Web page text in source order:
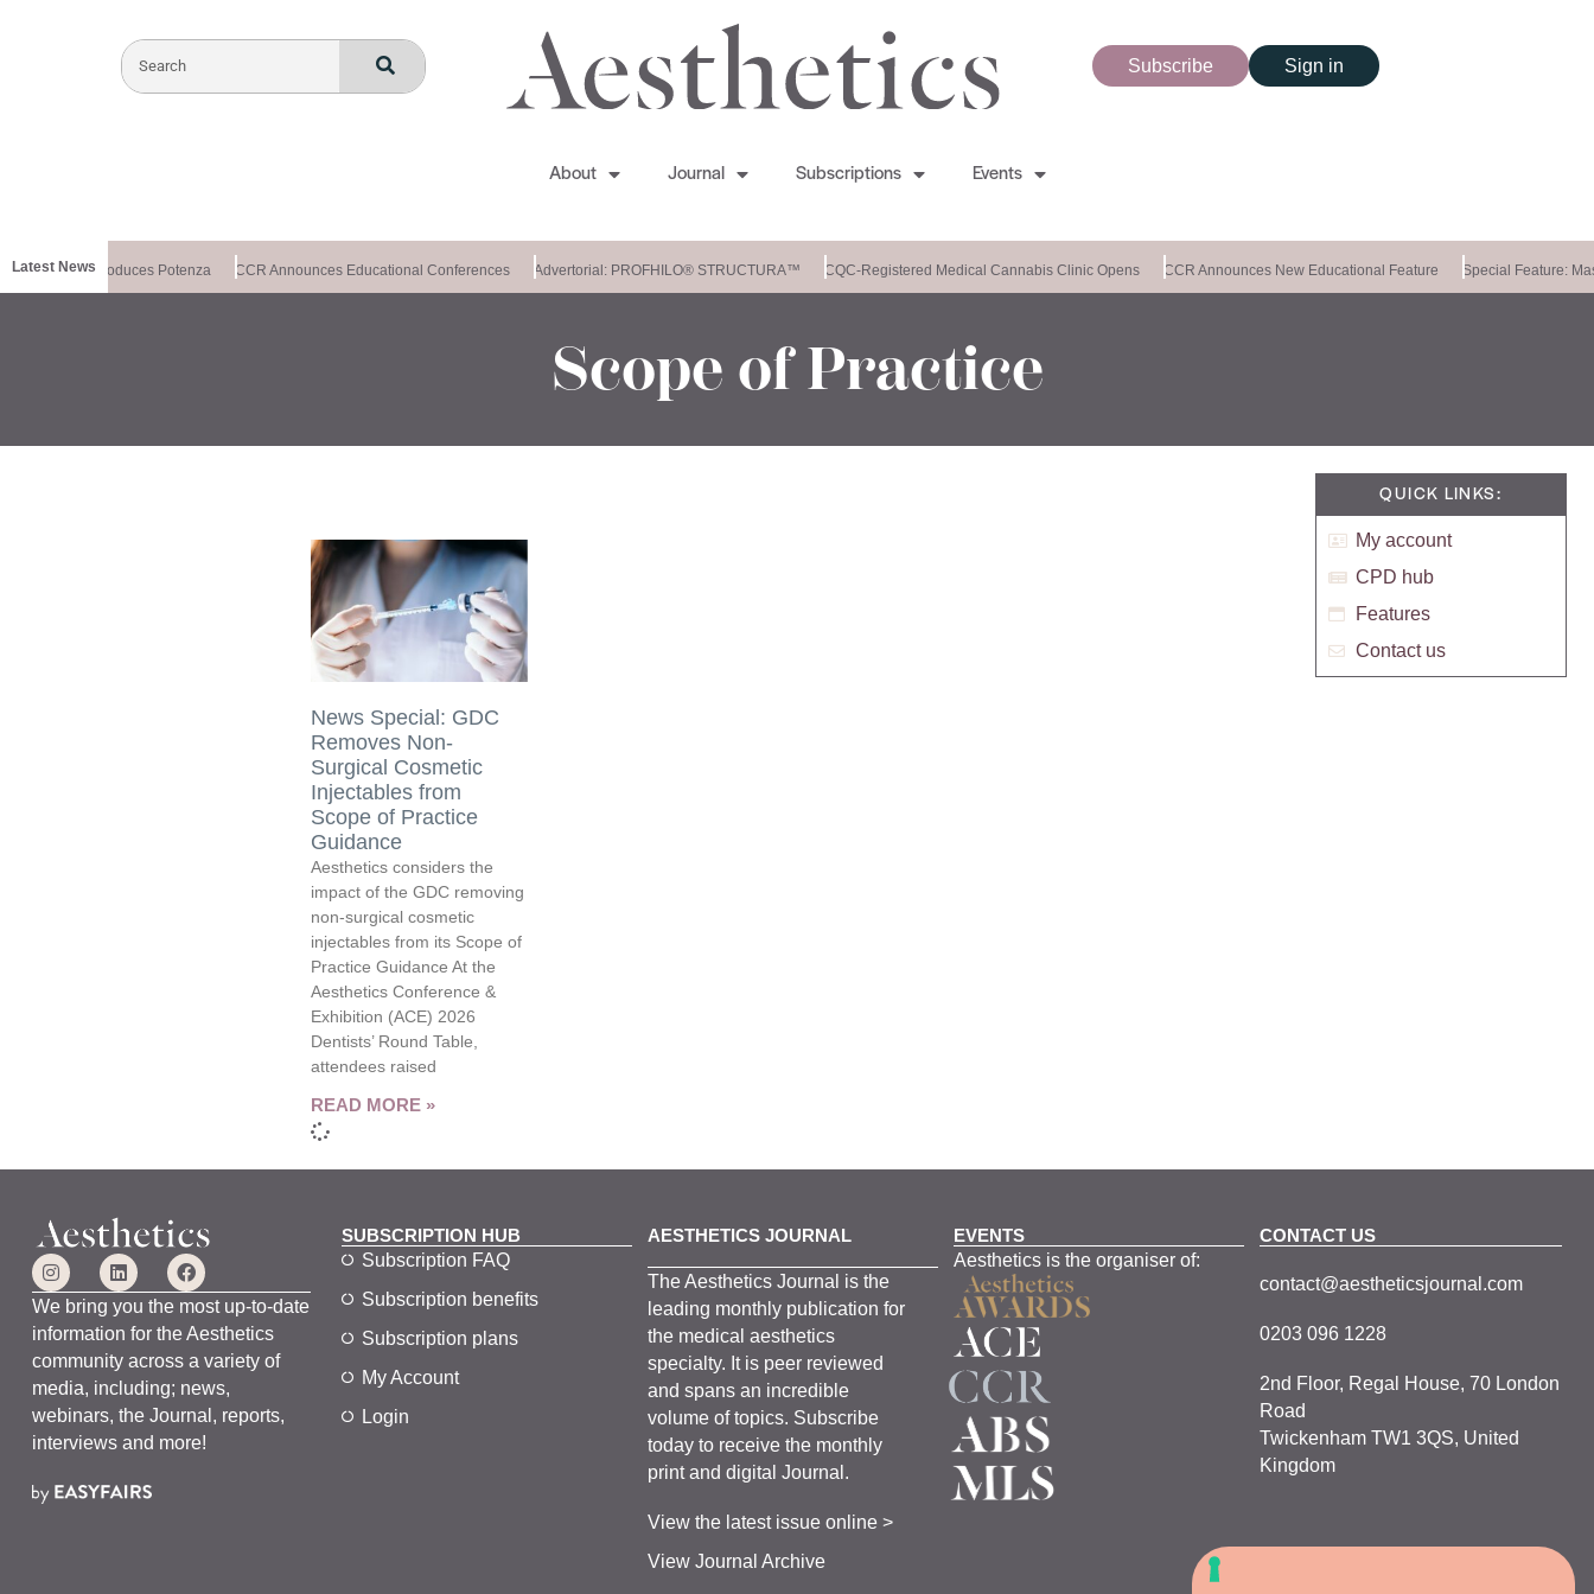
Subscribe Sign in
About Journal Subscriptions Events
Latest NewsIntroduces Potenza CCR Announces Educational Conferences Advertorial: PROFHILO® STRUCTURA™ CQC-Registered Medical Cannabis Clinic Opens CCR Announces New Educational Feature Special Feature:
Scope of Practice
News Special: GDC
Removes Non-
Surgical Cosmetic
Injectables from
Scope of Practice
Guidance
Aesthetics considers the
impact of the GDC removing
non-surgical cosmetic
injectables from its Scope of
Practice Guidance At the
Aesthetics Conference &
Exhibition (ACE) 2026
Dentists’ Round Table,
attendees raised
READ MORE »
QUICK LINKS:
My account
CPD hub
Features
Contact us
We bring you the most up-to-date
information for the Aesthetics
community across a variety of
media, including; news,
webinars, the Journal, reports,
interviews and more!
SUBSCRIPTION HUB
Subscription FAQ
Subscription benefits
Subscription plans
My Account
Login
AESTHETICS JOURNAL
TheAesthetics Journal is the
leading monthly publication for
the medical aesthetics
specialty. It ispeer reviewed
and spansan incredible
volume of topics. Subscribe
today to receive the monthly
print and digital Journal.
View the latest issue online >
View Journal Archive
EVENTS
Aesthetics is the organiser of:
CONTACT US
contact@aestheticsjournal.com
0203 096 1228
2nd Floor, Regal House, 70 London
Road
Twickenham TW1 3QS, United
Kingdom